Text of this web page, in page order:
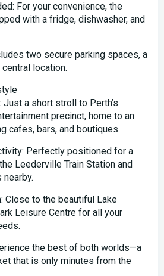
For your convenience, the
with a fridge, dishwasher, and
two secure parking spaces, a
location.
a short stroll to Perth’s
precinct, home to an
cafes, bars, and boutiques.
Perfectly positioned for a
Leederville Train Station and
Close to the beautiful Lake
Leisure Centre for all your
the best of both worlds—a
that is only minutes from the